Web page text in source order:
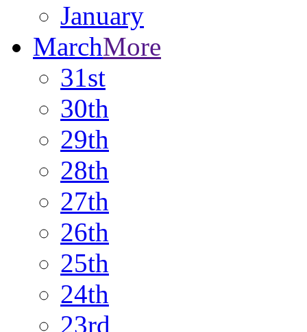
January
MarchMore
31st
30th
29th
28th
27th
26th
25th
24th
23rd